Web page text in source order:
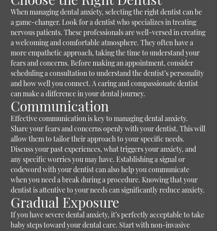
When managing dental anxiety, selecting the right dentist can be
a game-changer. Look for a dentist who specializes in treating
nervous patients. These professionals are well-versed in creating
a welcoming and comfortable atmosphere. They often have a
more empathetic approach, taking the time to understand your
fears and concerns. Before making an appointment, consider
scheduling a consultation to understand the dentist’s personality
and how well you connect. A caring and compassionate dentist
can make a difference in your dental journey.
Communication
Effective communication is key to managing dental anxiety.
Share your fears and concerns openly with your dentist. This will
allow them to tailor their approach to your specific needs.
Discuss your past experiences, what triggers your anxiety, and
any specific worries you may have. Establishing a signal or
codeword with your dentist can also help you communicate
when you need a break during a procedure. Knowing that your
dentist is attentive to your needs can significantly reduce anxiety.
Gradual Exposure
If you have severe dental anxiety, it’s perfectly acceptable to take
baby steps toward your dental care. Start with non-invasive